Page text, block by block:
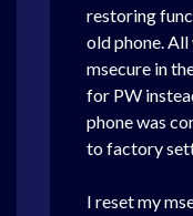
restoring
old phone.
msecure in
for PW
phone was
to factory
I reset my